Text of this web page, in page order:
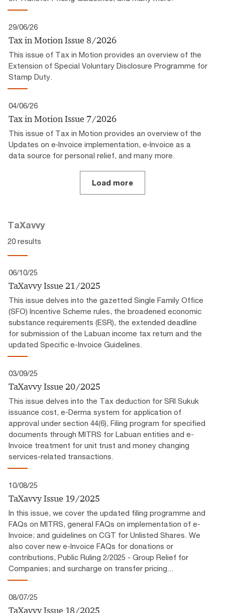
29/06/26
Tax in Motion Issue 8/2026
This issue of Tax in Motion provides an overview of the
Extension of Special Voluntary Disclosure Programme for
Stamp Duty.
04/06/26
Tax in Motion Issue 7/2026
This issue of Tax in Motion provides an overview of the
Updates on e‑Invoice implementation, e‑Invoice as a
data source for personal relief, and many more.
Load more
TaXavvy
20 results
06/10/25
TaXavvy Issue 21/2025
This issue delves into the gazetted Single Family Office
(SFO) Incentive Scheme rules, the broadened economic
substance requirements (ESR), the extended deadline
for submission of the Labuan income tax return and the
updated Specific e-Invoice Guidelines.
03/09/25
TaXavvy Issue 20/2025
This issue delves into the Tax deduction for SRI Sukuk
issuance cost, e-Derma system for application of
approval under section 44(6), Filing program for specified
documents through MITRS for Labuan entities and e-
Invoice treatment for unit trust and money changing
services-related transactions.
10/08/25
TaXavvy Issue 19/2025
In this issue, we cover the updated filing programme and
FAQs on MITRS, general FAQs on implementation of e-
Invoice; and guidelines on CGT for Unlisted Shares. We
also cover new e-Invoice FAQs for donations or
contributions, Public Ruling 2/2025 - Group Relief for
Companies; and surcharge on transfer pricing...
08/07/25
TaXavvy Issue 18/2025